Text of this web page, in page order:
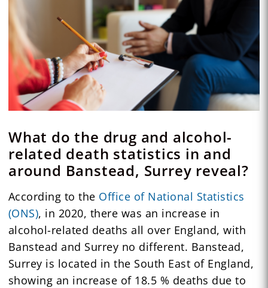
What do the drug and alcohol-
related death statistics in and
around Banstead, Surrey reveal?
According to the Office of National Statistics
(ONS), in 2020, there was an increase in
alcohol-related deaths all over England, with
Banstead and Surrey no different. Banstead,
Surrey is located in the South East of England,
showing an increase of 18.5 % deaths due to